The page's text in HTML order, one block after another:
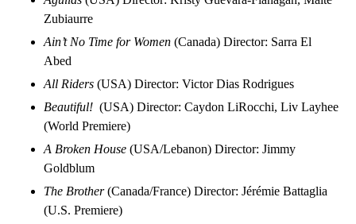
Zubiaurre
Ain’t No Time for Women (Canada) Director: Sarra El
Abed
All Riders (USA) Director: Victor Dias Rodrigues
Beautiful! (USA) Director: Caydon LiRocchi, Liv Layhee
(World Premiere)
A Broken House (USA/Lebanon) Director: Jimmy
Goldblum
The Brother(Canada/France) Director: Jérémie Battaglia
(U.S. Premiere)